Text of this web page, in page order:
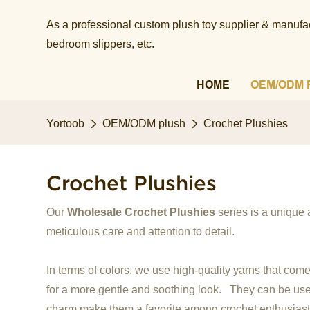
As a professional custom plush toy supplier &
bedroom slippers, etc.​​​​​​​
HOME OEM/ODM
Yortoob OEM/ODM plush Crochet Plushies
Crochet Plushies
OurWholesale Crochet Plushies series is a unique
meticulous care and attention to detail.
In terms of colors, we use high-quality yarns that
for a more gentle and soothing look. They can be